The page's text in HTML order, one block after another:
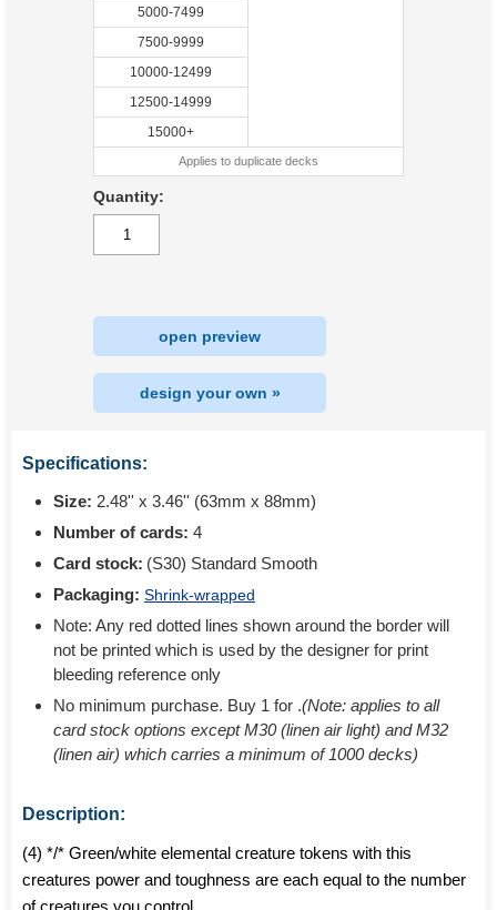
5000-7499
7500-9999
10000-12499
12500-14999
15000+
Applies to duplicate decks
Quantity:
open preview
design your own »
Specifications:
Size: 2.48'' x 3.46'' (63mm x 88mm)
Number of cards: 4
Card stock: (S30) Standard Smooth
Packaging: Shrink-wrapped
Note: Any red dotted lines shown around the border will
not be printed which is used by the designer for print
bleeding reference only
No minimum purchase. Buy 1 for .(Note: applies to all
card stock options except M30 (linen air light) and M32
(linen air) which carries a minimum of 1000 decks)
Description:
(4) */* Green/white elemental creature tokens with this
creatures power and toughness are each equal to the number
of creatures you control